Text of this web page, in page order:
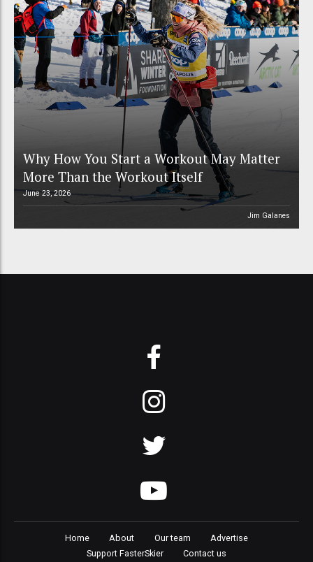
Why How You Start a Workout May Matter
More Than the Workout Itself
June 23, 2026
Jim Galanes
Home About Our team
Advertise
Support FasterSkier
Contact us